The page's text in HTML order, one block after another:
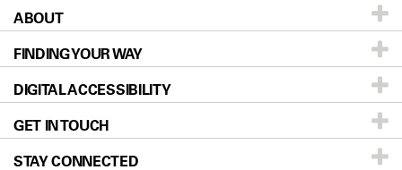
Patients & Family
Prevention & Screening
Donors & Volunteers
For Physicians
Research
ABOUT
About UT MD Anderson
Careers
Blog
Newsroom
FINDING YOUR WAY
Our Doctors
Locations
Directions
DIGITAL ACCESSIBILITY
Accessibility Policy
GET IN TOUCH
STAY CONNECTED